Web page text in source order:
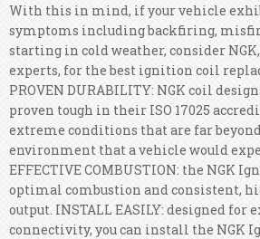
With this in mind, if your vehicle
symptoms including backfiring,
starting in cold weather, consider
experts, for the best ignition coil
PROVEN DURABILITY: NGK coil
proven tough in their ISO 17025
extreme conditions that are far
environment that a vehicle would
EFFECTIVE COMBUSTION: the NGK
optimal combustion and consistent,
output. INSTALL EASILY: designed
connectivity, you can install the NGK